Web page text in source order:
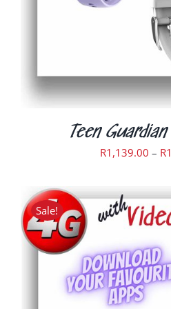
Teen
R1,139.00 – R
Sale!